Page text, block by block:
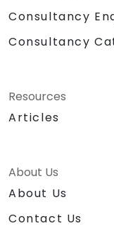
Consultancy
Consultancy
Resources
Articles
About Us
About Us
Contact Us